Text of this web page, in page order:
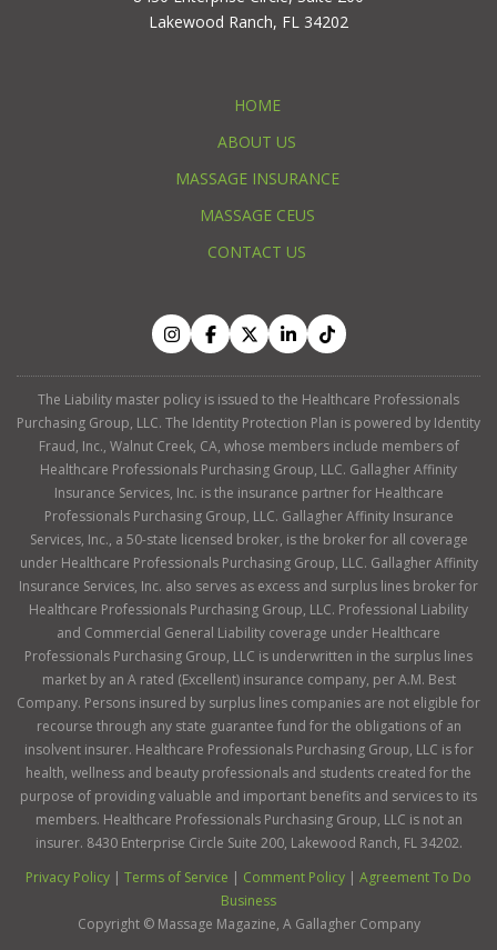
Lakewood Ranch, FL 34202
HOME
ABOUT US
MASSAGE INSURANCE
MASSAGE CEUS
CONTACT US
The Liability master policy is issued to the Healthcare Professionals
Purchasing Group, LLC. The Identity Protection Plan is powered by Identity
Fraud, Inc., Walnut Creek, CA, whose members include members of
Healthcare Professionals Purchasing Group, LLC. Gallagher Affinity
Insurance Services, Inc. is the insurance partner for Healthcare
Professionals Purchasing Group, LLC. Gallagher Affinity Insurance
Services, Inc., a 50-state licensed broker, is the broker for all coverage
under Healthcare Professionals Purchasing Group, LLC. Gallagher Affinity
Insurance Services, Inc. also serves as excess and surplus lines broker for
Healthcare Professionals Purchasing Group, LLC. Professional Liability
and Commercial General Liability coverage under Healthcare
Professionals Purchasing Group, LLC is underwritten in the surplus lines
market by an A rated (Excellent) insurance company, per A.M. Best
Company. Persons insured by surplus lines companies are not eligible for
recourse through any state guarantee fund for the obligations of an
insolvent insurer. Healthcare Professionals Purchasing Group, LLC is for
health, wellness and beauty professionals and students created for the
purpose of providing valuable and important benefits and services to its
members. Healthcare Professionals Purchasing Group, LLC is not an
insurer. 8430 Enterprise Circle Suite 200, Lakewood Ranch, FL 34202.
Privacy Policy
Terms of Service Comment Policy
Agreement To Do
Business
Copyright © Massage Magazine, A Gallagher Company